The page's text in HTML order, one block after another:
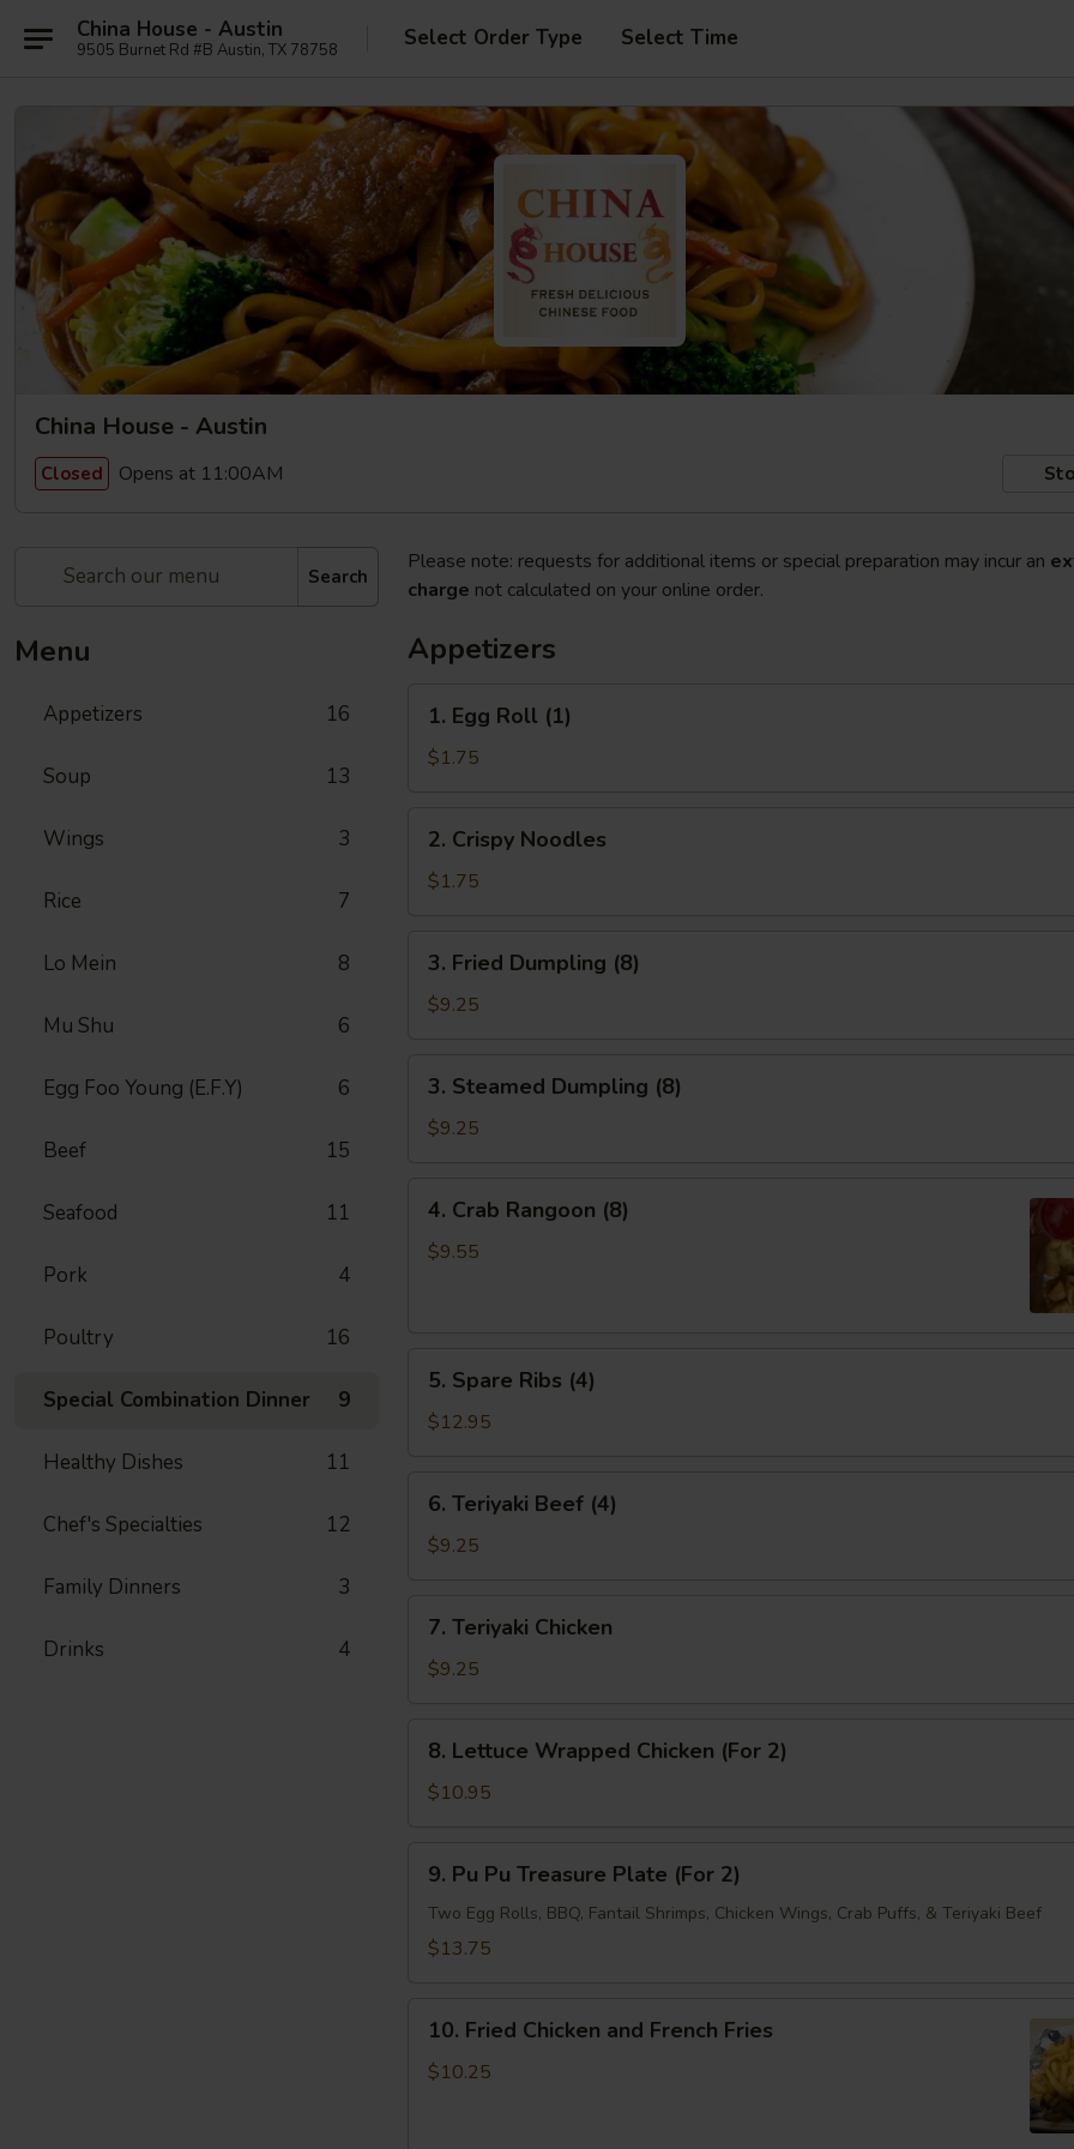
China House - Austin
9505 Burnet Rd #B Austin, TX 78758 Select Order Type Select Time
China House - Austin
Closed Opens at 11:00AM
Search
Menu
Appetizers 16
Soup 13
Wings 3
Rice 7
Lo Mein 8
Mu Shu 6
Egg Foo Young (E.F.Y) 6
Beef 15
Seafood 11
Pork 4
Poultry 16
Special Combination Dinner 9
Healthy Dishes 11
Chef's Specialties 12
Family Dinners 3
Drinks 4
Please note: requests for additional items or special preparation may incur an
charge not calculated on your online order.
Appetizers
Egg
Roll
1. Egg Roll (1)
$1.75
Crispy
Noodles
2. Crispy Noodles
$1.75
Fried
Dumpling
3. Fried Dumpling (8)
$9.25
Steamed
Dumpling
3. Steamed Dumpling (8)
$9.25
Crab
Rangoon
4. Crab Rangoon (8)
$9.55
Spare
Ribs
5. Spare Ribs (4)
$12.95
Teriyaki
Beef
6. Teriyaki Beef (4)
$9.25
Teriyaki
Chicken
7. Teriyaki Chicken
$9.25
Lettuce
Wrapped
8. Lettuce Wrapped Chicken (For 2)
$10.95
Pu
Pu
Treasure
9. Pu Pu Treasure Plate (For 2)
Two Egg Rolls, BBQ, Fantail Shrimps, Chicken Wings, Crab Puffs, & Teriyaki Beef
$13.75
Fried
Chicken
10. Fried Chicken and French Fries
$10.25